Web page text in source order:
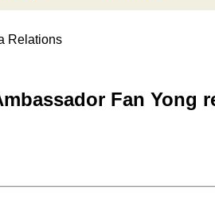
Relations
Fan Yong